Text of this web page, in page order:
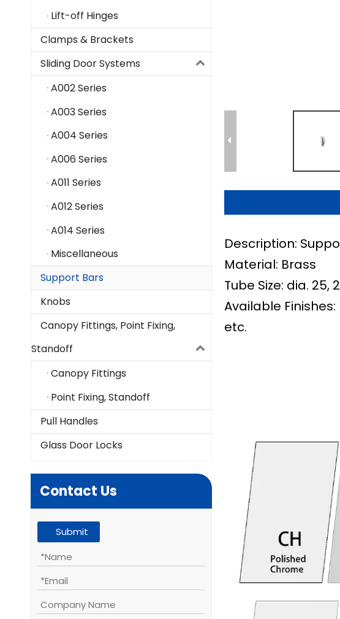
Lift-off Hinges
Clamps & Brackets
Sliding Door Systems
A002 Series
A003 Series
A004 Series
A006 Series
A011 Series
A012 Series
A014 Series
Miscellaneous
Support Bars
Knobs
Canopy Fittings, Point Fixing,
Standoff
Canopy Fittings
Point Fixing, Standoff
Pull Handles
Glass Door Locks
Contact Us
Submit
Description:
Material: Brass
Tube Size: dia. 25,
Available
etc.